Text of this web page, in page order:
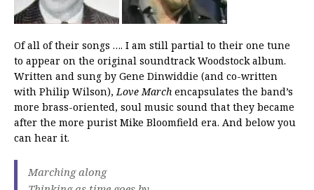
Of all of their songs …. I am still partial to their one tune
to appear on the original soundtrack Woodstock album.
Written and sung by Gene Dinwiddie (and co-written
with Philip Wilson), Love March encapsulates the band’s
more brass-oriented, soul music sound that they became
after the more purist Mike Bloomfield era. And below you
can hear it.
Marching along